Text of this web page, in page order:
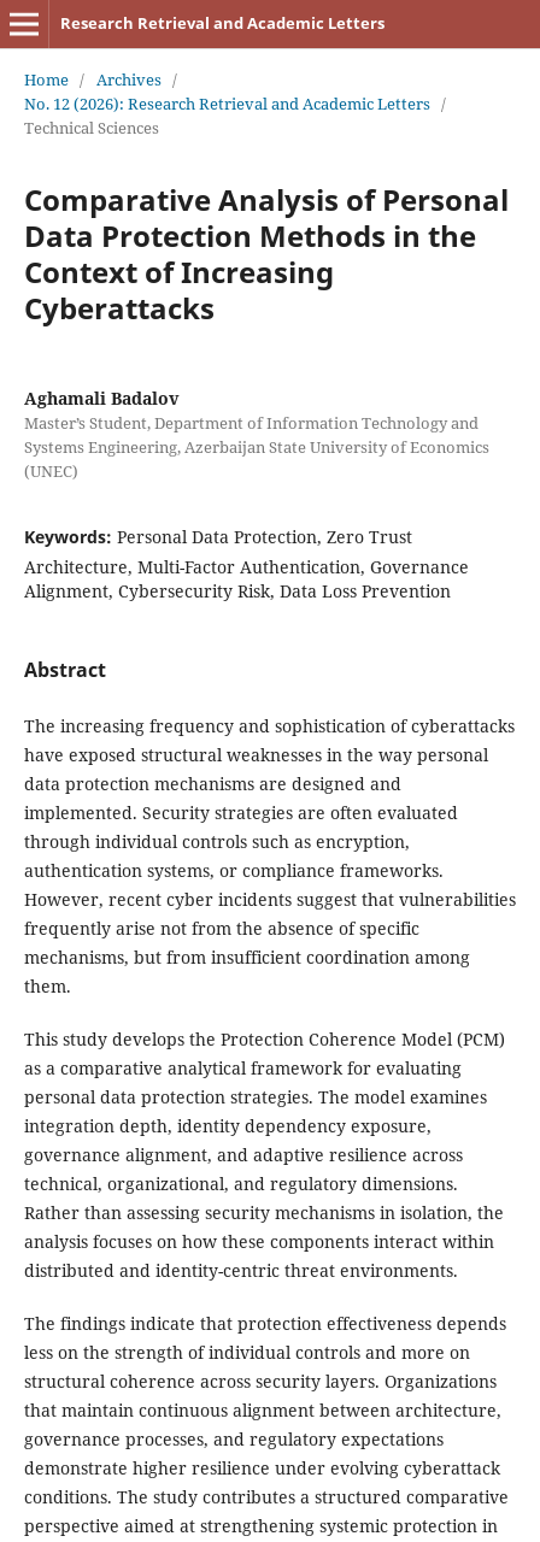
Research Retrieval and Academic Letters
Home / Archives /
No. 12 (2026): Research Retrieval and Academic Letters /
Technical Sciences
Comparative Analysis of Personal
Data Protection Methods in the
Context of Increasing
Cyberattacks
Aghamali Badalov
Master’s Student, Department of Information Technology and
Systems Engineering, Azerbaijan State University of Economics
(UNEC)
Keywords: Personal Data Protection, Zero Trust
Architecture, Multi-Factor Authentication, Governance
Alignment, Cybersecurity Risk, Data Loss Prevention
Abstract
The increasing frequency and sophistication of cyberattacks
have exposed structural weaknesses in the way personal
data protection mechanisms are designed and
implemented. Security strategies are often evaluated
through individual controls such as encryption,
authentication systems, or compliance frameworks.
However, recent cyber incidents suggest that vulnerabilities
frequently arise not from the absence of specific
mechanisms, but from insufficient coordination among
them.
This study develops the Protection Coherence Model (PCM)
as a comparative analytical framework for evaluating
personal data protection strategies. The model examines
integration depth, identity dependency exposure,
governance alignment, and adaptive resilience across
technical, organizational, and regulatory dimensions.
Rather than assessing security mechanisms in isolation, the
analysis focuses on how these components interact within
distributed and identity-centric threat environments.
The findings indicate that protection effectiveness depends
less on the strength of individual controls and more on
structural coherence across security layers. Organizations
that maintain continuous alignment between architecture,
governance processes, and regulatory expectations
demonstrate higher resilience under evolving cyberattack
conditions. The study contributes a structured comparative
perspective aimed at strengthening systemic protection in